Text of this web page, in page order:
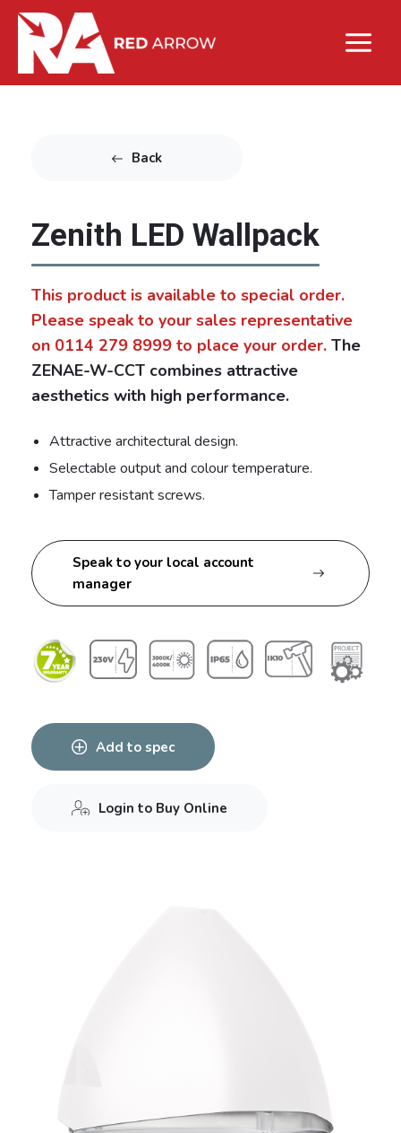
Back
Zenith LED Wallpack
This product is available to special order.
Please speak to your sales representative
on 0114 279 8999 to place your order. The
ZENAE-W-CCT combines attractive
aesthetics with high performance.
Attractive architectural design.
Selectable output and colour temperature.
Tamper resistant screws.
Speak to your local account
manager
Add to spec
Login to Buy Online